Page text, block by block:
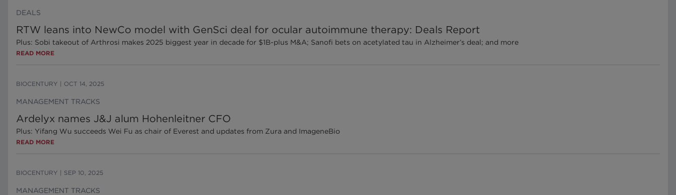
DEALS
RTW leans into NewCo model with GenSci deal for ocular autoimmune therapy: Deals Report
Plus: Sobi takeout of Arthrosi makes 2025 biggest year in decade for $1B-plus M&A; Sanofi bets on acetylated tau in Alzheimer’s deal; and more
READ MORE
BIOCENTURY OCT 14, 2025
MANAGEMENT TRACKS
Ardelyx names J&J alum Hohenleitner CFO
Plus: Yifang Wu succeeds Wei Fu as chair of Everest and updates from Zura and ImageneBio
READ MORE
BIOCENTURY SEP 10, 2025
MANAGEMENT TRACKS